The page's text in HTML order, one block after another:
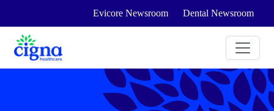
Evicore Newsroom Dental Newsroom